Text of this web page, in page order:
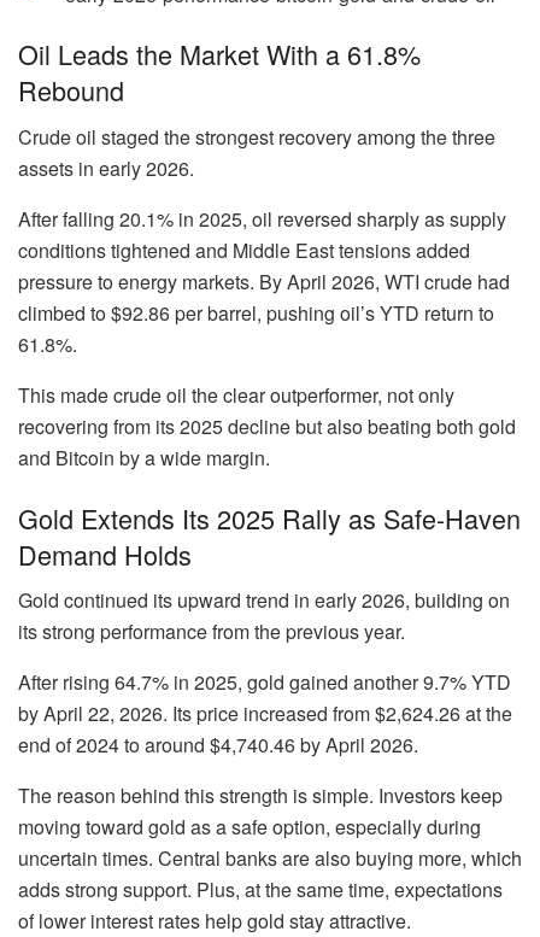
Oil Leads the Market With a 61.8%
Rebound
Crude oil staged the strongest recovery among the three
assets in early 2026.
After falling 20.1% in 2025, oil reversed sharply as supply
conditions tightened and Middle East tensions added
pressure to energy markets. By April 2026, WTI crude had
climbed to$92.86 per barrel, pushing oil’s YTD return to
61.8%.
This made crude oil the clear outperformer, not only
recovering from its 2025 decline but also beating both gold
and Bitcoin by a wide margin.
Gold Extends Its 2025 Rally as Safe-Haven
Demand Holds
Gold continued its upward trend in early 2026, building on
its strong performance from the previous year.
After rising 64.7% in 2025, gold gained another9.7% YTD
by April 22, 2026. Its price increased from$2,624.26at the
end of 2024 to around $4,740.46by April 2026.
The reason behind this strength is simple. Investors keep
moving toward gold as a safe option, especially during
uncertain times. Central banks are also buying more, which
adds strong support. Plus, at the same time, expectations
of lower interest rates help gold stay attractive.